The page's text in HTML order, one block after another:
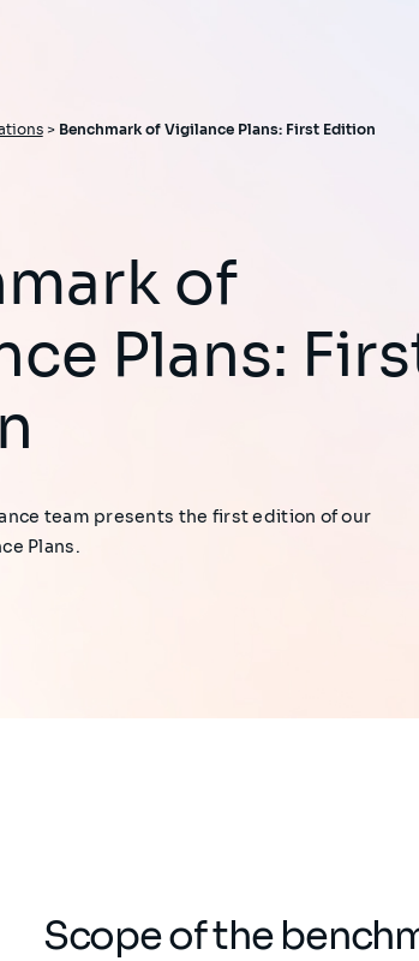
> Benchmark of Vigilance Plans: First Edition
Plans:
team presents the first edition of our
Plans.
Scope of the